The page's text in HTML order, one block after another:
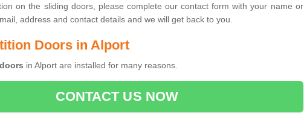
on the sliding doors, please complete our contact form with your name or
address and contact details and we will get back to you.
Doors in Alport
in Alport are installed for many reasons.
CONTACT US NOW